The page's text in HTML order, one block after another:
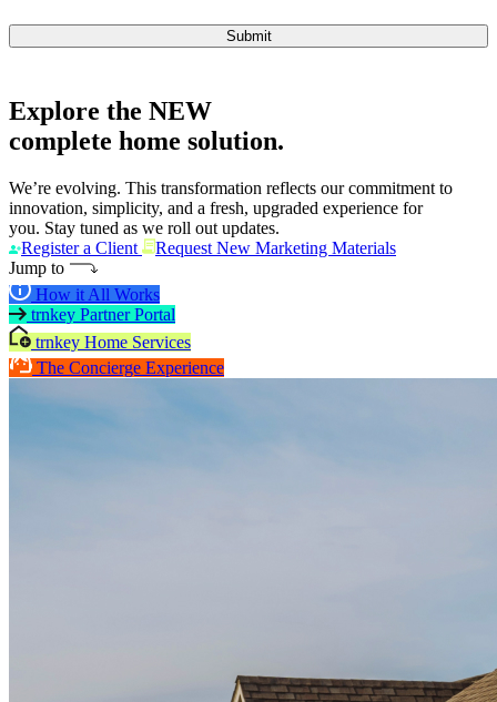
Submit
Explore the NEW
complete home solution.
We’re evolving. This transformation reflects our commitment to
innovation, simplicity, and a fresh, upgraded experience for
you. Stay tuned as we roll out updates.
Register a Client
Request New Marketing Materials
Jump to
How it All Works
trnkey Partner Portal
trnkey Home Services
The Concierge Experience